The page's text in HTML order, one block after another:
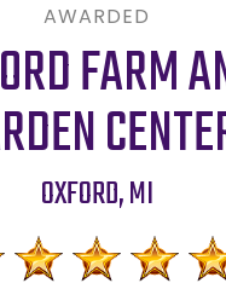
AWARDED
FARM
OXFORD,MI